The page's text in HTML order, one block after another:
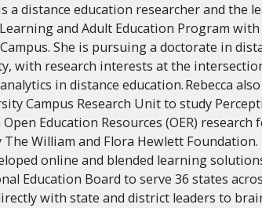
a distance education researcher and the
and Adult Education Program
She is pursuing a doctorate in
with research interests at the
in distance education. Rebecca
Campus Research Unit to study
Education Resources (OER)
William and Flora Hewlett
online and blended learning
Education Board to serve 36 states
with state and district leaders to